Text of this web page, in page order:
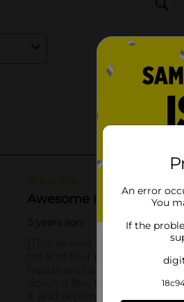
An error
You
If the